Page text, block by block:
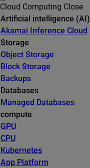
Cloud Computing Close
Artificial intelligence (AI)
Akamai Inference Cloud
Storage
Object Storage
Block Storage
Backups
Databases
Managed Databases
compute
GPU
CPU
Kubernetes
App Platform